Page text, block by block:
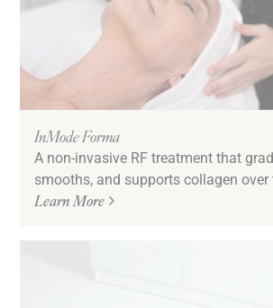
InMode Forma
A non-invasive RF treatment that
smooths, and supports collagen over
Learn More